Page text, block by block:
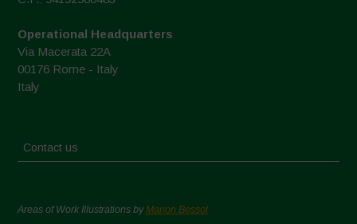
Operational Headquarters
Via Macerata 22A
00176 Rome - Italy
Italy
Contact us
Areas of Work Illustrations byMarion Bessol